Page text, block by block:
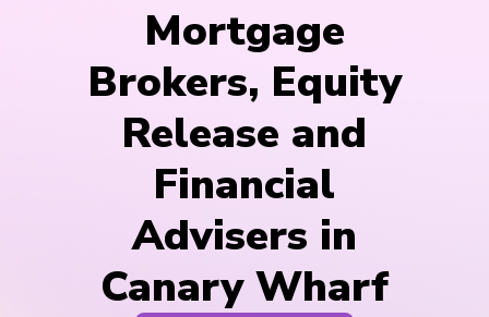
Mortgage
Brokers, Equity
Release and
Financial
Advisers in
Canary Wharf